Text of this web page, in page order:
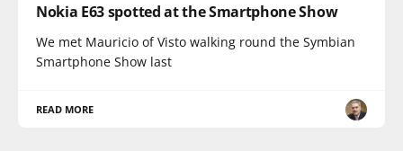
Nokia E63 spotted at the Smartphone Show
We met Mauricio of Visto walking round the Symbian
Smartphone Show last
READ MORE